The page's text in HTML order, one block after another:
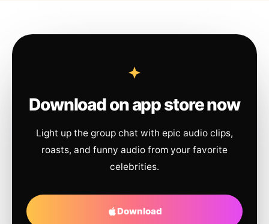
Download on app store now
Light up the group chat with epic audio clips,
roasts, and funny audio from your favorite
celebrities.
Download